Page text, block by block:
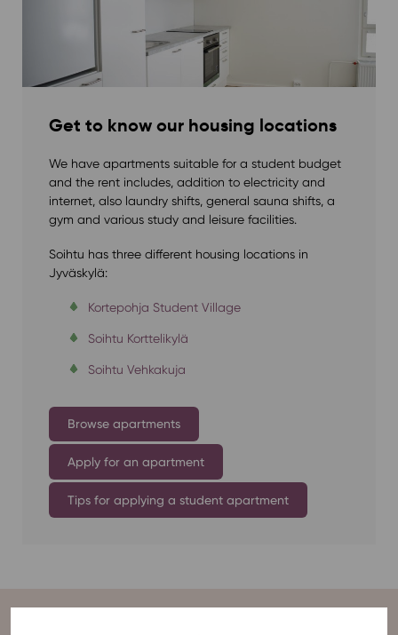
Get to know our housing locations
We have apartments suitable for a student budget
and the rent includes, addition to electricity and
internet, also laundry shifts, general sauna shifts, a
gym and various study and leisure facilities.
Soihtu has three different housing locations in
Jyväskylä:
Kortepohja Student Village
Soihtu Korttelikylä
Soihtu Vehkakuja
Browse apartments
Apply for an apartment
Tips for applying a student apartment